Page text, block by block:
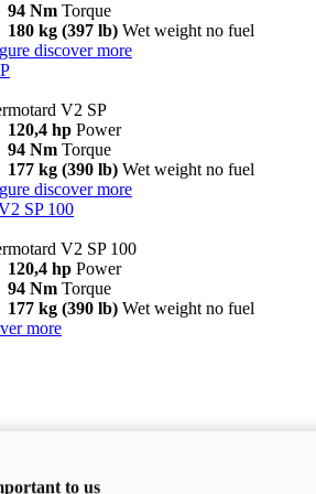
94 Nm Torque
180 kg (397 lb) Wet weight no fuel
discover more
V2 SP
120,4 hp Power
94 Nm Torque
177 kg (390 lb) Wet weight no fuel
discover more
SP 100
V2 SP 100
120,4 hp Power
94 Nm Torque
177 kg (390 lb) Wet weight no fuel
more
to us